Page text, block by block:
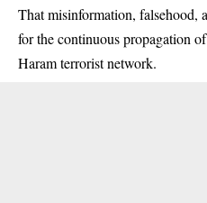
That misinformation, falsehood,
for the continuous propagation
Haram terrorist network.